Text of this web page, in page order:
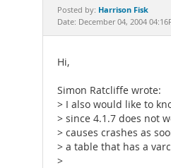
Posted by: Harrison Fisk
Date: December 04, 2004
Hi,
Simon Ratcliffe wrote:
> I also would like to
> since 4.1.7 does not
> causes crashes as
> a table that has a
>